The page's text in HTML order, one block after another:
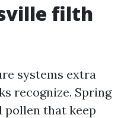
filth
systems extra
recognize. Spring
that keep